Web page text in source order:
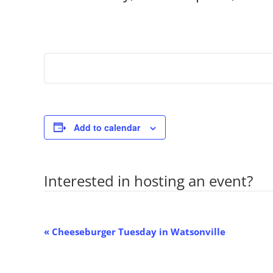
Add to calendar
Interested in hosting an event?
Event
« Cheeseburger Tuesday in Watsonville